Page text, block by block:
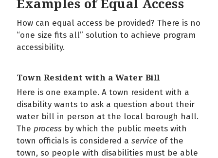
Examples of Equal Access
How can equal access be provided? There is no
“one size fits all” solution to achieve program
accessibility.
Town Resident with a Water Bill
Here is one example. A town resident with a
disability wants to ask a question about their
water bill in person at the local borough hall.
The process by which the public meets with
town officials is considered a service of the
town, so people with disabilities must be able